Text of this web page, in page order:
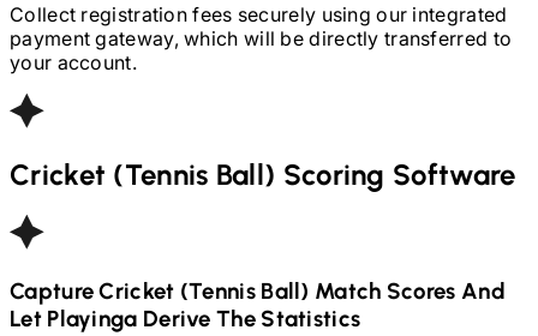
Collect registration fees securely using our integrated
payment gateway, which will be directly transferred to
your account.
Cricket (Tennis Ball) Scoring Software
CaptureCricket (Tennis Ball) Match Scores And
Let Playinga Derive The Statistics